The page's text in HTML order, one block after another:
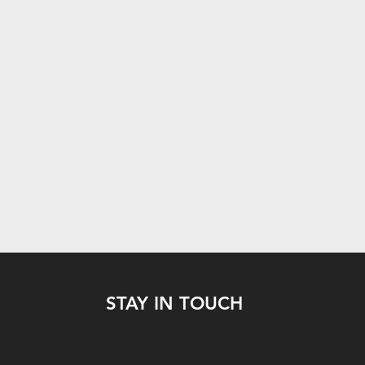
STAY IN TOUCH